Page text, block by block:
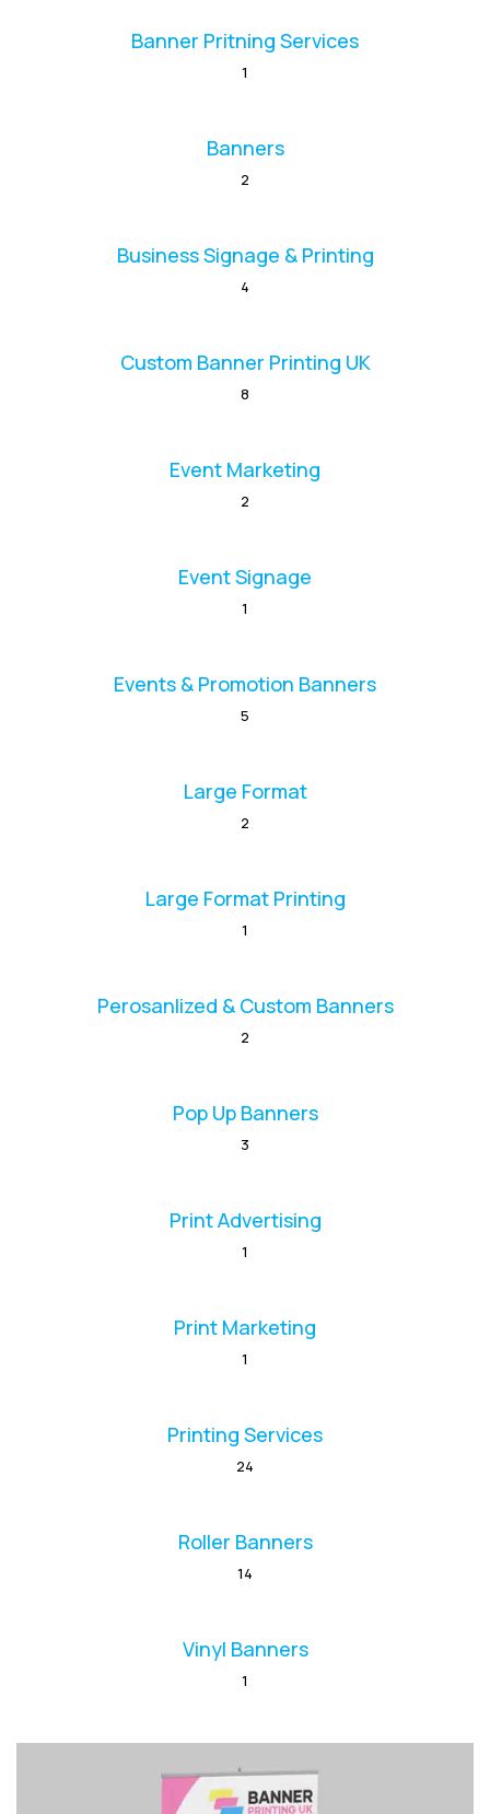
Banner Pritning Services
1
Banners
2
Business Signage & Printing
4
Custom Banner Printing UK
8
Event Marketing
2
Event Signage
1
Events & Promotion Banners
5
Large Format
2
Large Format Printing
1
Perosanlized & Custom Banners
2
Pop Up Banners
3
Print Advertising
1
Print Marketing
1
Printing Services
24
Roller Banners
14
Vinyl Banners
1